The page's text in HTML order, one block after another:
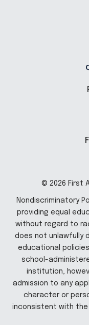
© 2026 First
Nondiscriminatory
providing equal
without regard to
does not unlawfully
educational
school-
institution,
admission to any
character or
inconsistent with the